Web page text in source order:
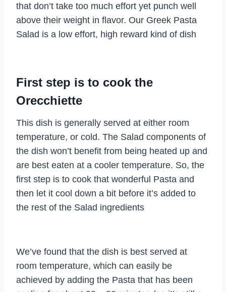
that don’t take too much effort yet punch well
above their weight in flavor. Our Greek Pasta
Salad is a low effort, high reward kind of dish
First step is to cook the
Orecchiette
This dish is generally served at either room
temperature, or cold. The Salad components of
the dish won’t benefit from being heated up and
are best eaten at a cooler temperature. So, the
first step is to cook that wonderful Pasta and
then let it cool down a bit before it’s added to
the rest of the Salad ingredients
We’ve found that the dish is best served at
room temperature, which can easily be
achieved by adding the Pasta that has been